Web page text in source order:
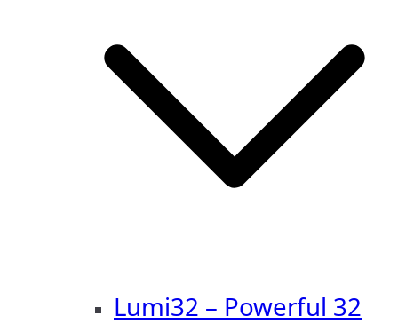
Lumi32 – Powerful 32